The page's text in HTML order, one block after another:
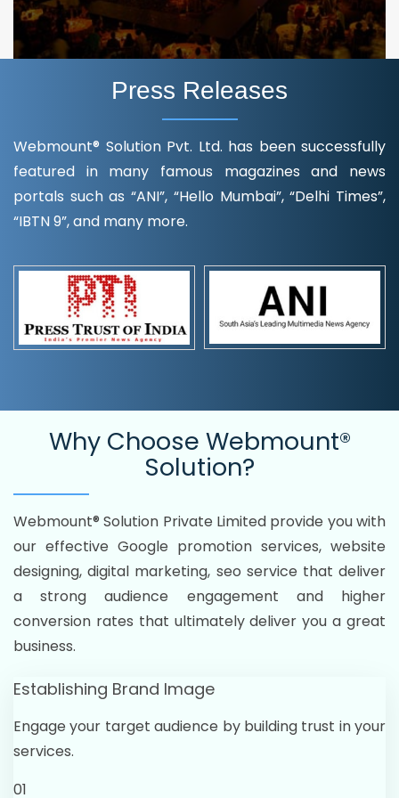
Press Releases
Webmount® Solution Pvt. Ltd. has been successfully
featured in many famous magazines and news
portals such as “ANI”, “Hello Mumbai”, “Delhi Times”,
“IBTN 9”, and many more.
Why Choose Webmount®
Solution?
Webmount® Solution Private Limited provide you with
our effective Google promotion services, website
designing, digital marketing, seo service that deliver
a strong audience engagement and higher
conversion rates that ultimately deliver you a great
business.
Establishing Brand Image
Engage your target audience by building trust in your
services.
01